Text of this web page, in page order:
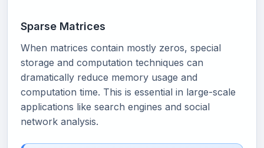
Sparse Matrices
When matrices contain mostly zeros, special
storage and computation techniques can
dramatically reduce memory usage and
computation time. This is essential in large-scale
applications like search engines and social
network analysis.